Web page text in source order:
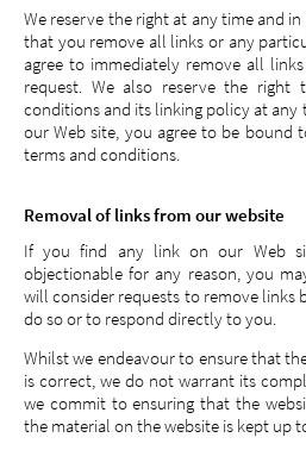
We reserve the right at any time and
that you remove all links or any
agree to immediately remove all
request. We also reserve the right
conditions and its linking policy at
our Web site, you agree to be bound
terms and conditions.
Removal of links from our website
If you find any link on our Web
objectionable for any reason, you
will consider requests to remove links
do so or to respond directly to you.
Whilst we endeavour to ensure that
is correct, we do not warrant its
we commit to ensuring that the
the material on the website is kept up